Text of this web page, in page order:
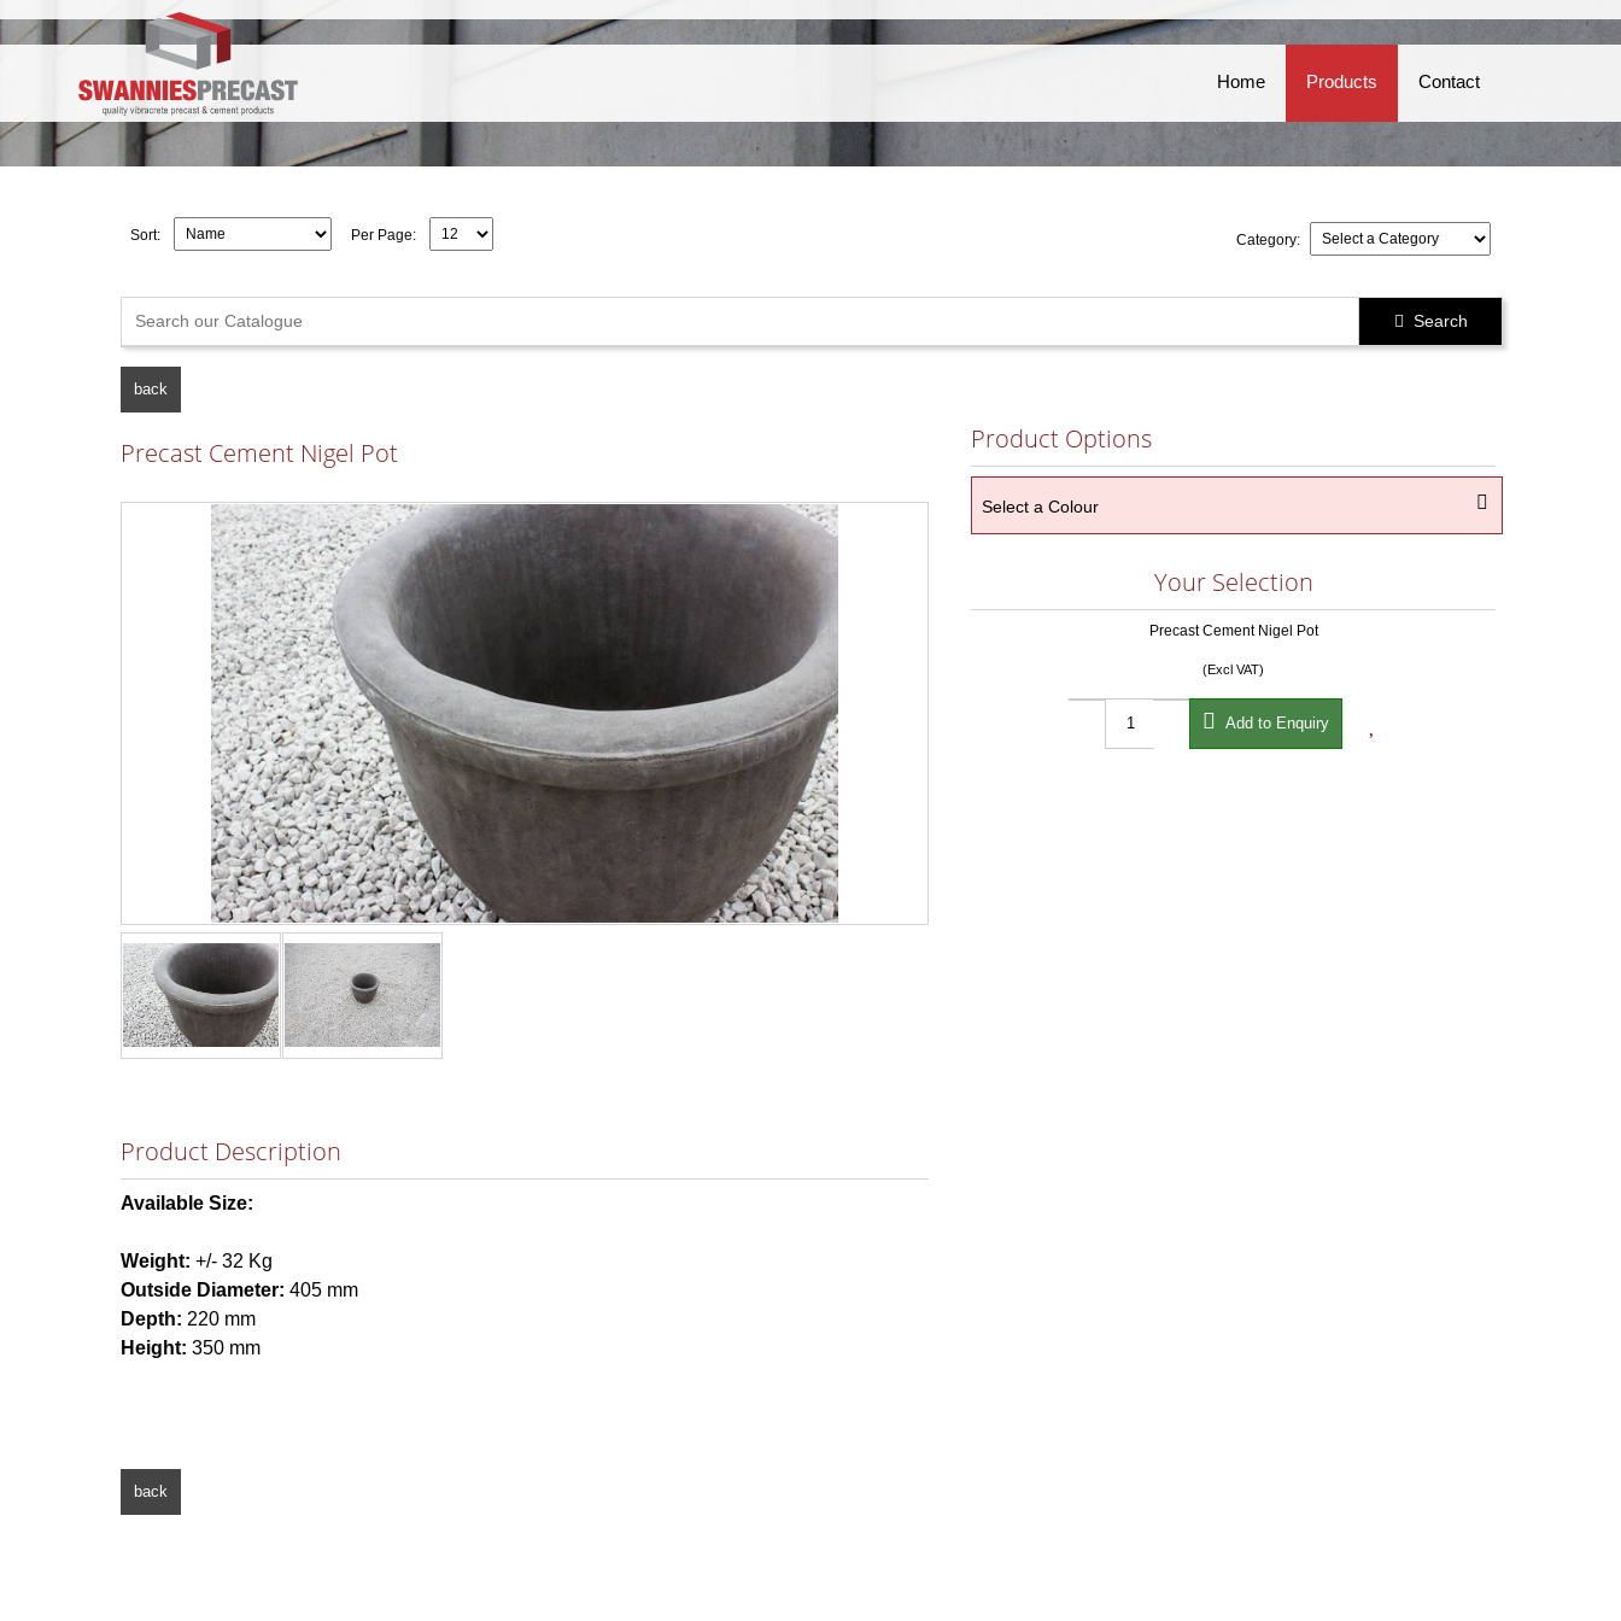
Contact
Products
Home
Category:
Per Page:
Sort:
 Search
back
Precast Cement Nigel Pot
Product Description
Available Size:
Weight: +/- 32 Kg
Outside Diameter: 405 mm
Depth: 220 mm
Height: 350 mm
back
Product Options
Select a Colour 
Your Selection
Precast Cement Nigel Pot
(Excl VAT)
 Add to Enquiry